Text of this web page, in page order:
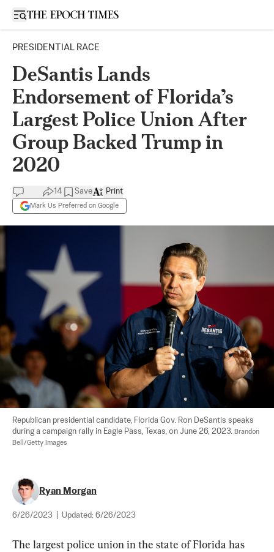
Open sidebar
PRESIDENTIAL RACE
DeSantis Lands
Endorsement of Florida’s
Largest Police Union After
Group Backed Trump in
2020
14 Save
Mark Us Preferred on Google
Print
Republican presidential candidate, Florida Gov. Ron DeSantis speaks
during a campaign rally in Eagle Pass, Texas, on June 26, 2023. Brandon
Bell/Getty Images
Ryan Morgan
6/26/2023 Updated: 6/26/2023
The largest police union in the state of Florida has